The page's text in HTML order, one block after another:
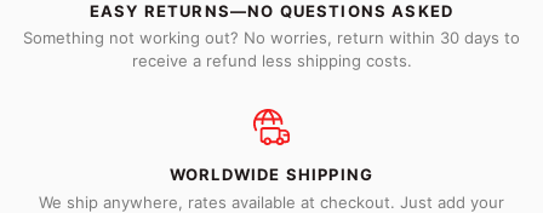
EASY RETURNS—NO QUESTIONS ASKED
Something not working out? No worries, return within 30 days to
receive a refund less shipping costs.
WORLDWIDE SHIPPING
We ship anywhere, rates available at checkout. Just add your